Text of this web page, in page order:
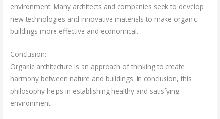
environment. Many architects and companies seek to develop
new technologies and innovative materials to make organic
buildings more effective and economical.
Conclusion:
Organic architecture is an approach of thinking to create
harmony between nature and buildings. In conclusion, this
philosophy helps in establishing healthy and satisfying
environment.